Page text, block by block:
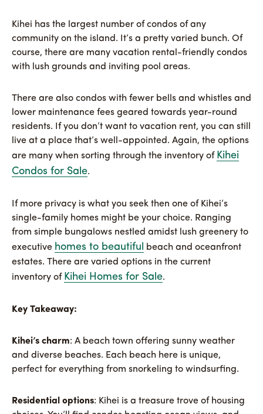
Kihei has the largest number of condos of any
community on the island. It’s a pretty varied bunch. Of
course, there are many vacation rental-friendly condos
with lush grounds and inviting pool areas.
There are also condos with fewer bells and whistles and
lower maintenance fees geared towards year-round
residents. If you don’t want to vacation rent, you can still
live at a place that’s well-appointed. Again, the options
are many when sorting through the inventory of Kihei
Condos for Sale.
If more privacy is what you seek then one of Kihei’s
single-family homes might be your choice. Ranging
from simple bungalows nestled amidst lush greenery to
executive homes to beautiful
beach and oceanfront
estates. There are varied options in the current
inventory of Kihei Homes for Sale.
Key Takeaway:
Kihei’s charm: A beach town offering sunny weather
and diverse beaches. Each beach here is unique,
perfect for everything from snorkeling to windsurfing.
Residential options: Kihei is a treasure trove of housing